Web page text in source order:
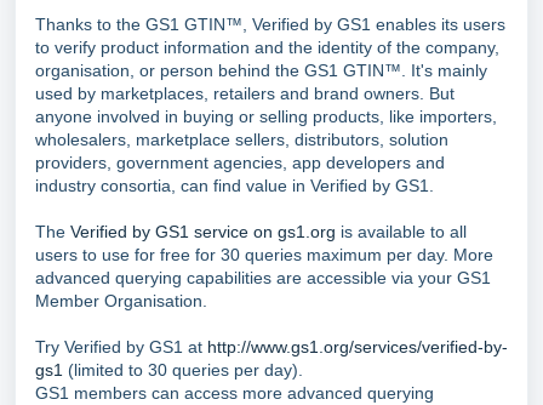
Thanks to the GS1 GTIN™, Verified by GS1 enables its users
to verify product information and the identity of the company,
organisation, or person behind the GS1 GTIN™. It's mainly
used by marketplaces, retailers and brand owners. But
anyone involved in buying or selling products, like importers,
wholesalers, marketplace sellers, distributors, solution
providers, government agencies, app developers and
industry consortia, can find value in Verified by GS1.
The Verified by GS1 service on gs1.org is available to all
users to use for free for 30 queries maximum per day. More
advanced querying capabilities are accessible via your GS1
Member Organisation.
Try Verified by GS1 at http://www.gs1.org/services/verified-by-
gs1 (limited to 30 queries per day).
GS1 members can access more advanced querying